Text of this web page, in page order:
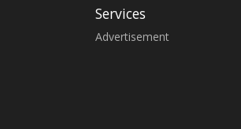
Services
Advertisement